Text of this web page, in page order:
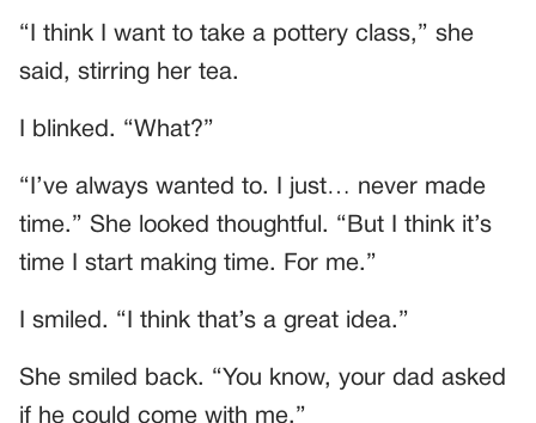
“I think I want to take a pottery class,” she
said, stirring her tea.
I blinked. “What?”
“I’ve always wanted to. I just… never made
time.” She looked thoughtful. “But I think it’s
time I start making time. For me.”
I smiled. “I think that’s a great idea.”
She smiled back. “You know, your dad asked
if he could come with me.”